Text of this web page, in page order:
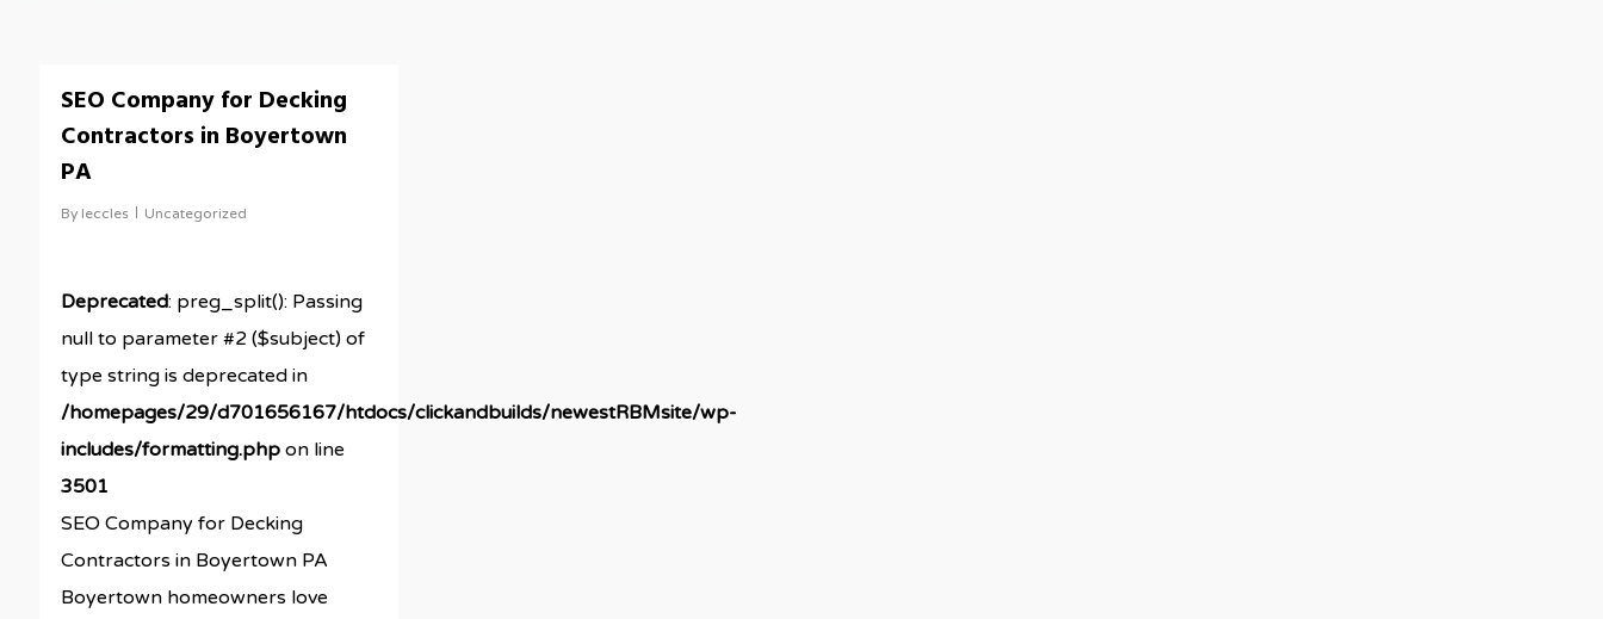
SEO Company for Decking
Contractors in Boyertown
PA
By leccles Uncategorized
Deprecated: preg_split(): Passing
null to parameter #2 ($subject) of
type string is deprecated in
/homepages/29/d701656167/htdocs/clickandbuilds/newestRBMsite/wp-
includes/formatting.phpon line
3501
SEO Company for Decking
Contractors in Boyertown PA
Boyertown homeowners love